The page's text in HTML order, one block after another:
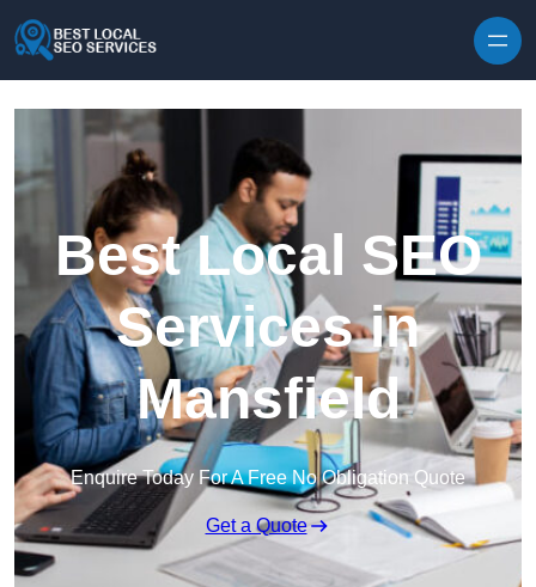
Best Local SEO
Services in
Mansfield
Enquire Today For A Free No Obligation Quote
Get a Quote